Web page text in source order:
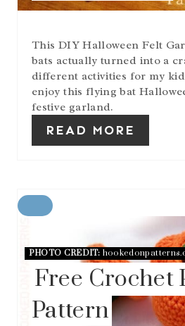
T
N
This DIY Halloween Felt
bats actually turned into a
different activities for my
enjoy this flying bat
festive garland.
READ MORE
A
E
I
N
PHOTO CREDIT:
Free Crochet
Pattern